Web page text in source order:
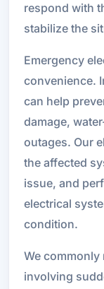
respond with
stabilize the
Emergency
convenience.
can help
damage,
outages. Our
the affected
issue, and
electrical
condition.
We
involving